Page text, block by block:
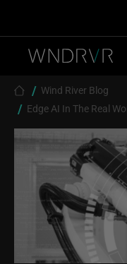
Wind River Blog
Edge AI In The Real